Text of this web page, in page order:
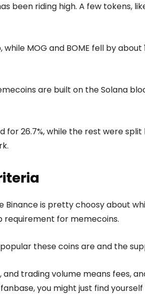
been riding high. A few tokens,
MOG and BOME fell by about
are built on the Solana
26.7%, while the rest were split
is pretty choosy about
for memecoins.
these coins are and the
trading volume means fees,
you might just find